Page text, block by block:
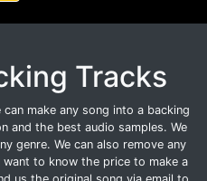
Tracks
make any song into a backing
and the best audio samples. We
genre. We can also remove any
to know the price to make a